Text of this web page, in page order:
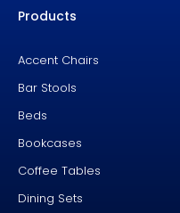
o
f
b
Products
Accent Chairs
Bar Stools
Beds
Bookcases
Coffee Tables
Dining Sets